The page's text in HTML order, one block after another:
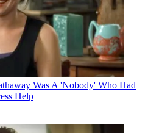
Was A 'Nobody' Who Had
Help